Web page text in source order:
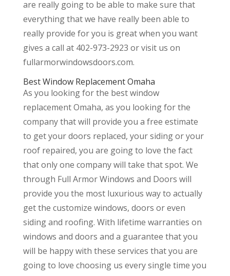
are really going to be able to make sure that
everything that we have really been able to
really provide for you is great when you want
gives a call at 402-973-2923 or visit us on
fullarmorwindowsdoors.com.
Best Window Replacement Omaha
As you looking for the best window
replacement Omaha, as you looking for the
company that will provide you a free estimate
to get your doors replaced, your siding or your
roof repaired, you are going to love the fact
that only one company will take that spot. We
through Full Armor Windows and Doors will
provide you the most luxurious way to actually
get the customize windows, doors or even
siding and roofing. With lifetime warranties on
windows and doors and a guarantee that you
will be happy with these services that you are
going to love choosing us every single time you